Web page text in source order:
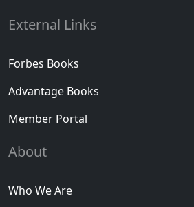
External Links
Forbes Books
Advantage Books
Member Portal
About
Who We Are